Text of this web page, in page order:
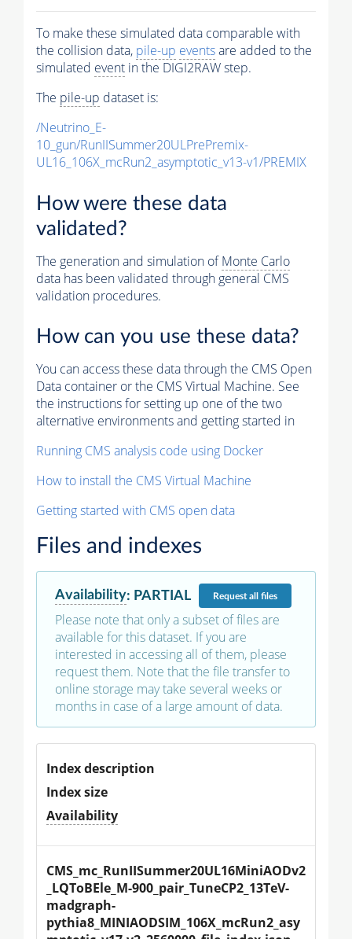
To make these simulated data comparable with
the collision data, pile-up eventsare added to the
simulated event in the DIGI2RAW step.
The pile-up dataset is:
/Neutrino_E-
10_gun/RunIISummer20ULPrePremix-
UL16_106X_mcRun2_asymptotic_v13-v1/PREMIX
How were these data
validated?
The generation and simulation ofMonte Carlo
data has been validated through general CMS
validation procedures.
How can you use these data?
You can access these data through the CMS Open
Data container or the CMS Virtual Machine. See
the instructions for setting up one of the two
alternative environments and getting started in
Running CMS analysis code using Docker
How to install the CMS Virtual Machine
Getting started with CMS open data
Files and indexes
Availability: PARTIAL Requestall files
Please note that only a subset of files are
available for this dataset. If you are
interested in accessing all of them, please
request them. Note that the file transfer to
online storage may take several weeks or
months in case of a large amount of data.
Index description
Index size
Availability
CMS_mc_RunIISummer20UL16MiniAODv2
_LQToBEle_M-900_pair_TuneCP2_13TeV-
madgraph-
pythia8_MINIAODSIM_106X_mcRun2_asy